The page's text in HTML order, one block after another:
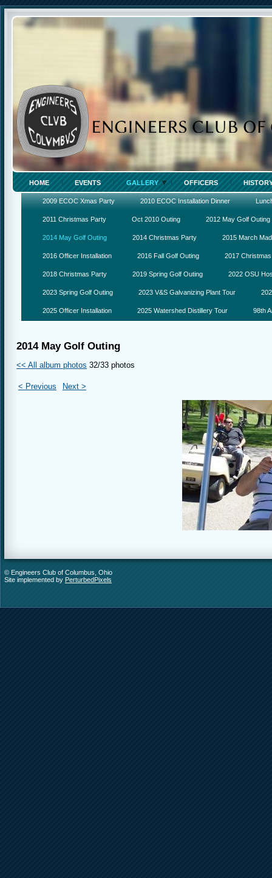
HOME EVENTS GALLERY OFFICERS
2009 ECOC Xmas Party 2010 ECOC Installation Dinner
2011 Christmas Party Oct 2010 Outing 2012 May Golf Outing
2014 May Golf Outing 2014 Christmas Party 2015 March
2016 Officer Installation 2016 Fall Golf Outing 2017
2018 Christmas Party 2019 Spring Golf Outing 2022 OSU
2023 Spring Golf Outing 2023 V&S Galvanizing Plant Tour
2025 Officer Installation 2025 Watershed Distillery Tour 98th
2014 May Golf Outing
<< All album photos 32/33 photos
< Previous Next >
© Engineers Club of Columbus, Ohio
Site implemented by PerturbedPixels